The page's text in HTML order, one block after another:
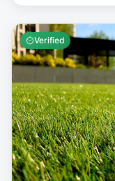
Verified